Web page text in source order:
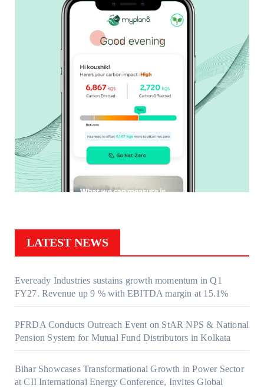
LATEST NEWS
Eveready Industries sustains growth momentum in Q1
FY27. Revenue up 9 % with EBITDA margin at 15.1%
PFRDA Conducts Outreach Event on StAR NPS & National
Pension System for Mutual Fund Distributors in Kolkata
Bihar Showcases Transformational Growth in Power Sector
at CII International Energy Conference, Invites Global